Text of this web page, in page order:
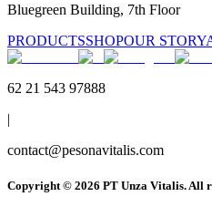
Bluegreen Building, 7th Floor
PRODUCTSSHOPOUR STORY
62 21 543 97888
|
contact@pesonavitalis.com
Copyright © 2026 PT Unza Vitalis. All